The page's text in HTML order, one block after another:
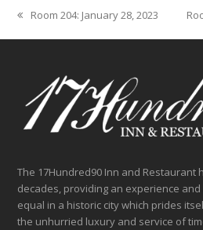
previous
post:
Room 204: January 28, 2023
The 17Hundred90 Inn and Restaurant
decades, providing an experience
equal in a historic city which prides
the unhurried luxury and service of